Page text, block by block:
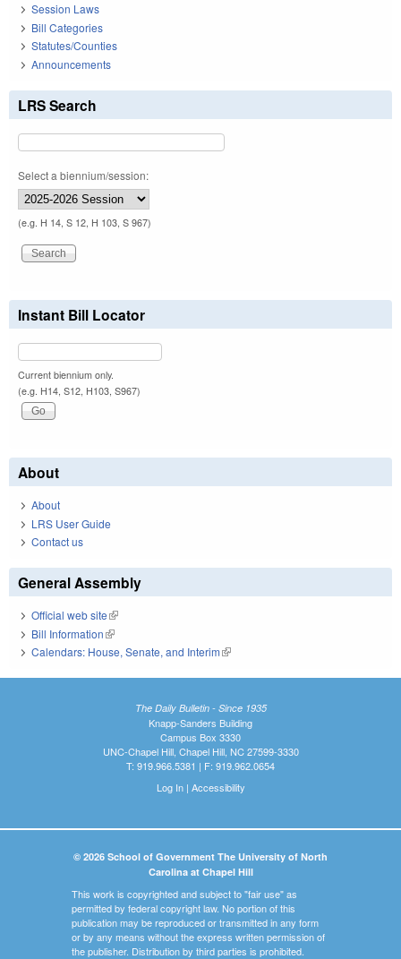
Session Laws
Bill Categories
Statutes/Counties
Announcements
LRS Search
Select a biennium/session:
(e.g. H 14, S 12, H 103, S 967)
Instant Bill Locator
Current biennium only.
(e.g. H14, S12, H103, S967)
About
About
LRS User Guide
Contact us
General Assembly
Official web site(link is external)
Bill Information(link is external)
Calendars: House, Senate, and Interim(link is external)
The Daily Bulletin - Since 1935
Knapp-Sanders Building
Campus Box 3330
UNC-Chapel Hill, Chapel Hill, NC 27599-3330
T: 919.966.5381 | F: 919.962.0654
Log In| Accessibility
© 2026 School of Government The University of North
Carolina at Chapel Hill
This work is copyrighted and subject to "fair use" as
permitted by federal copyright law. No portion of this
publication may be reproduced or transmitted in any form
or by any means without the express written permission of
the publisher. Distribution by third parties is prohibited.